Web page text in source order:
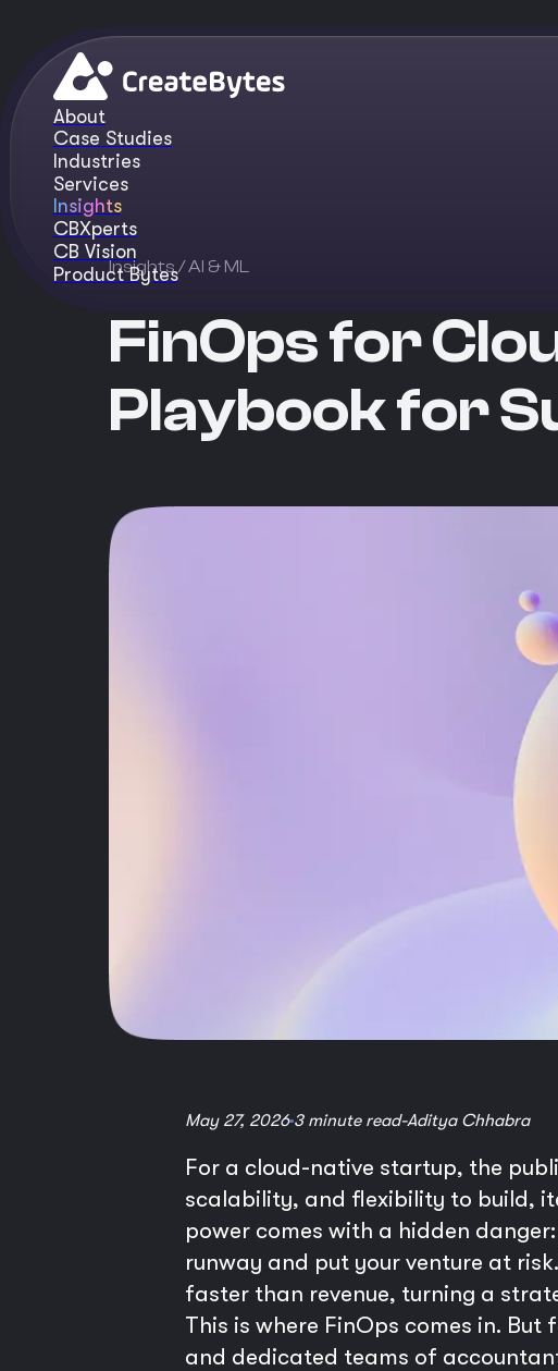
About
Case Studies
Industries
Services
Insights
CBXperts
CB Vision
Product Bytes
Insights/ AI & ML
FinOps for
Playbook for
May 27, 20263 minute read-Aditya Chhabra
For a cloud-native startup, the
scalability, and flexibility to build,
power comes with a hidden
runway and put your venture at
faster than revenue, turning a
This is where FinOps comes in.
and dedicated teams of